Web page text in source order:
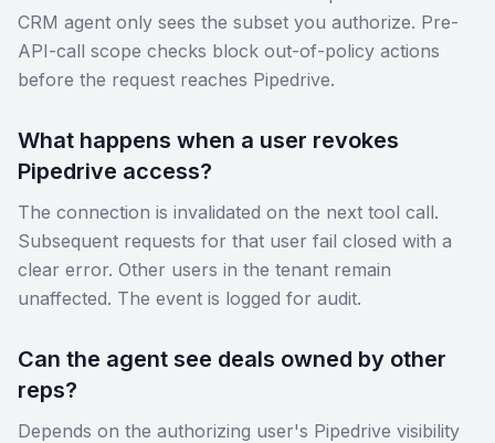
CRM agent only sees the subset you authorize. Pre-
API-call scope checks block out-of-policy actions
before the request reaches Pipedrive.
What happens when a user revokes
Pipedrive access?
The connection is invalidated on the next tool call.
Subsequent requests for that user fail closed with a
clear error. Other users in the tenant remain
unaffected. The event is logged for audit.
Can the agent see deals owned by other
reps?
Depends on the authorizing user's Pipedrive visibility